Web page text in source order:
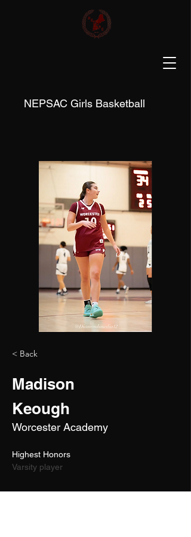
NEPSAC Girls Basketball
< Back
Madison
Keough
Worcester Academy
Highest Honors
Varsity player